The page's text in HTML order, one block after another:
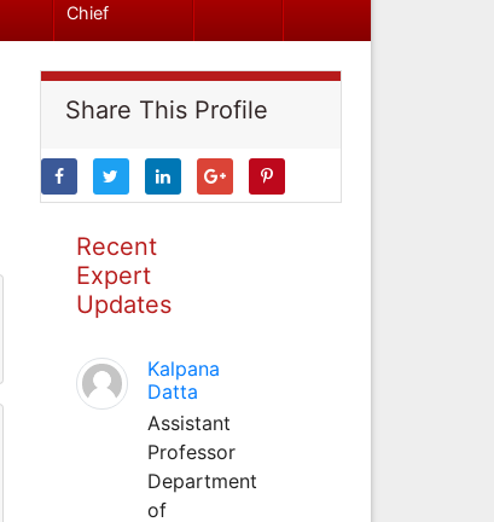
Chief
Share This Profile
Recent
Expert
Updates
Kalpana
Datta
Assistant
Professor
Department
of